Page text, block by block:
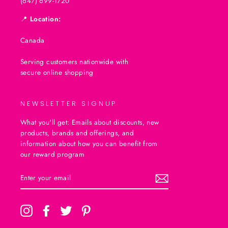
📍 Location:
Canada
Serving customers nationwide with
secure online shopping
NEWSLETTER SIGNUP
What you'll get: Emails about discounts, new
products, brands and offerings, and
information about how you can benefit from
our reward program
YOUR
EMAIL
InstagramFacebookTwitter